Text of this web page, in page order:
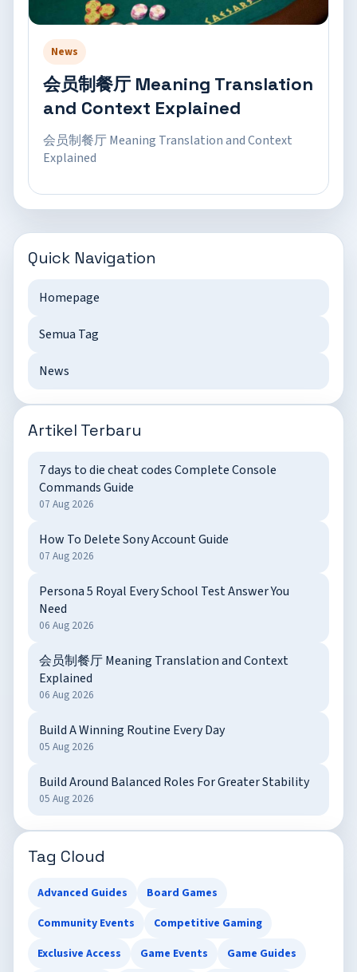
News
会员制餐厅 Meaning Translation
and Context Explained
会员制餐厅 Meaning Translation and Context
Explained
Quick Navigation
Homepage
Semua Tag
News
Artikel Terbaru
7 days to die cheat codes Complete Console
Commands Guide
07 Aug 2026
How To Delete Sony Account Guide
07 Aug 2026
Persona 5 Royal Every School Test Answer You
Need
06 Aug 2026
会员制餐厅 Meaning Translation and Context
Explained
06 Aug 2026
Build A Winning Routine Every Day
05 Aug 2026
Build Around Balanced Roles For Greater Stability
05 Aug 2026
Tag Cloud
Advanced Guides
Board Games
Community Events
Competitive Gaming
Exclusive Access
Game Events
Game Guides